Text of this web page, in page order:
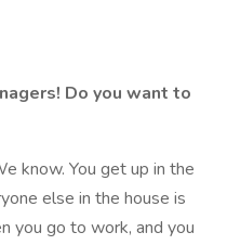
Do you want to
know. You get up in the
else in the house is
you go to work, and you